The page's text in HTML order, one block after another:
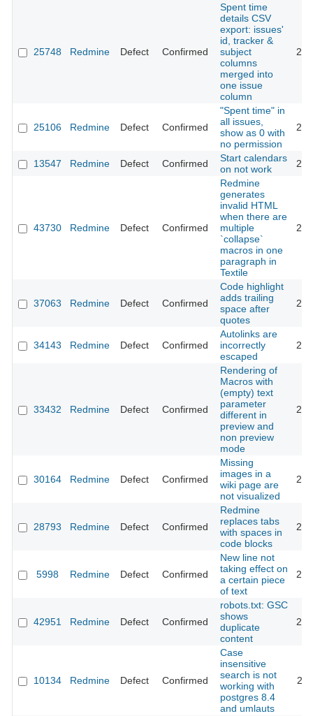
25748 Redmine Defect Confirmed
Spent time
details CSV
export: issues'
id, tracker &
subject
columns
merged into
one issue
column
25106 Redmine Defect Confirmed
"Spent time" in
all issues,
show as 0 with
no permission
13547 Redmine Defect Confirmed
Start calendars
on not work
43730 Redmine Defect Confirmed
Redmine
generates
invalid HTML
when there are
multiple
`collapse`
macros in one
paragraph in
Textile
37063 Redmine Defect Confirmed
Code highlight
adds trailing
space after
quotes
34143 Redmine Defect Confirmed
Autolinks are
incorrectly
escaped
33432 Redmine Defect Confirmed
Rendering of
Macros with
(empty) text
parameter
different in
preview and
non preview
mode
30164 Redmine Defect Confirmed
Missing
images in a
wiki page are
not visualized
28793 Redmine Defect Confirmed
Redmine
replaces tabs
with spaces in
code blocks
5998 Redmine Defect Confirmed
New line not
taking effect on
a certain piece
of text
42951 Redmine Defect Confirmed
robots.txt: GSC
shows
duplicate
content
10134 Redmine Defect Confirmed
Case
insensitive
search is not
working with
postgres 8.4
and umlauts